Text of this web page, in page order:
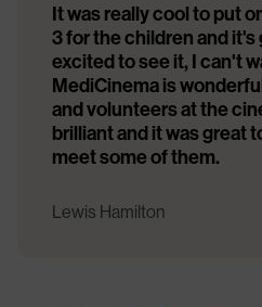
It was really cool to put
3 for the children and
excited to see it, I can't
MediCinema is
and volunteers at the
brilliant and it was great
meet some of them.
Lewis Hamilton